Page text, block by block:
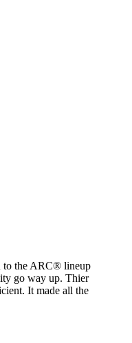
to the ARC® lineup
go way up. Thier
It made all the